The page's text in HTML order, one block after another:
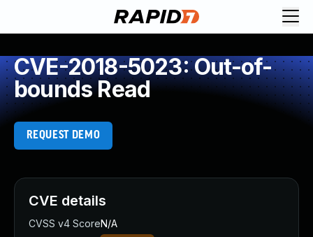
CVE-2018-5023: Out-of-
bounds Read
REQUEST DEMO
CVE details
CVSS v4 ScoreN/A